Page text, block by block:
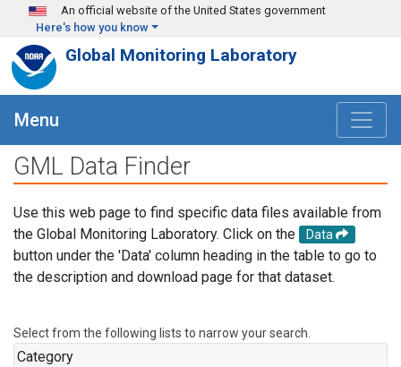
Skip to main content
An official website of the United States government
Here's how you know
Global Monitoring Laboratory
Menu
GML Data Finder
Use this web page to find specific data files available from
the Global Monitoring Laboratory. Click on the
Data
button under the 'Data' column heading in the table to go to
the description and download page for that dataset.
Select from the following lists to narrow your search.
Category